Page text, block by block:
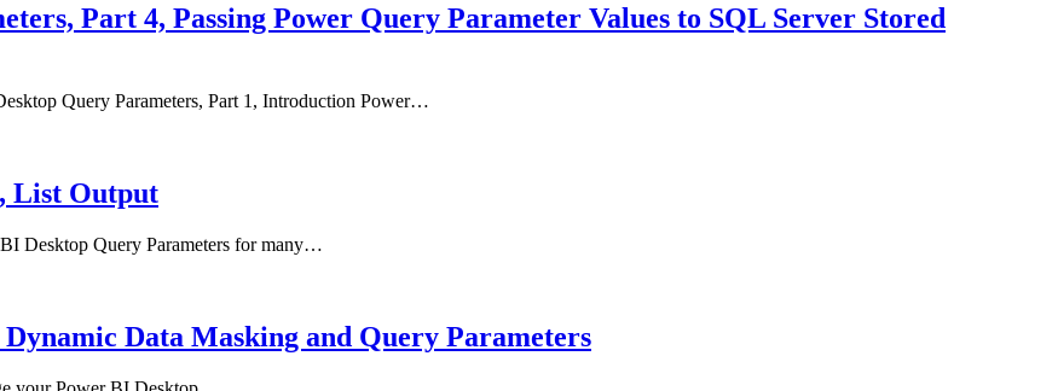
Part 4, Passing Power Query Parameter Values to SQL Server Stored
Query Parameters, Part 1, Introduction Power…
List Output
Desktop Query Parameters for many…
Data Masking and Query Parameters